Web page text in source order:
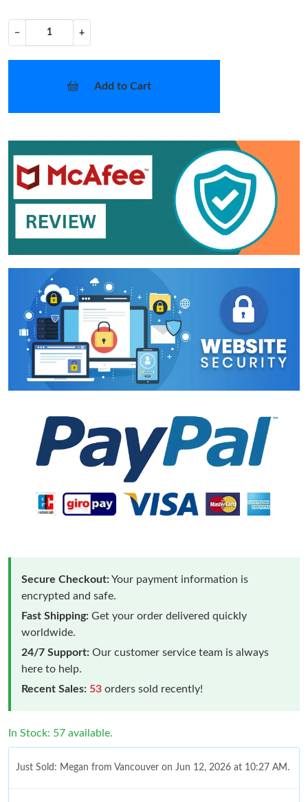
− +
Add to Cart
Secure Checkout:Your payment information is
encrypted and safe.
Fast Shipping: Get your order delivered quickly
worldwide.
24/7 Support: Our customer service team is always
here to help.
Recent Sales: 53 orders sold recently!
In Stock: 57 available.
Just Sold: Megan from Vancouver on Jun 12, 2026 at 10:27 AM.